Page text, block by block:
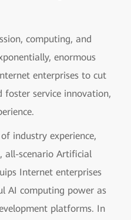
computing, and
enormous
enterprises to cut
foster service innovation,
industry experience,
all-scenario Artificial
Internet enterprises
AI computing power as
platforms. In